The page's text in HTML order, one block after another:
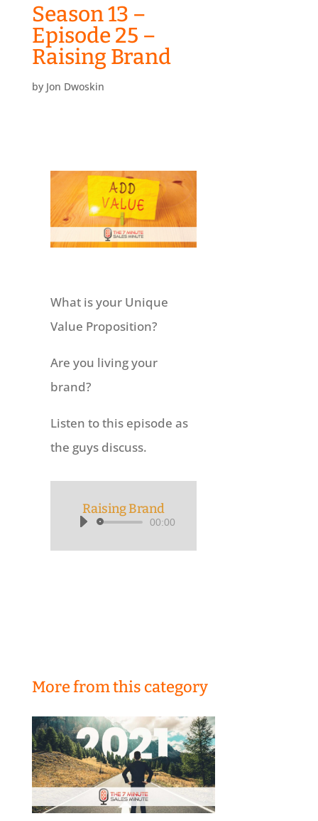
Season 13 –
Episode 25 –
Raising Brand
by Jon Dwoskin
What is your Unique
Value Proposition?
Are you living your
brand?
Listen to this episode as
the guys discuss.
Raising Brand
Audio
Player
00:00
More from this category